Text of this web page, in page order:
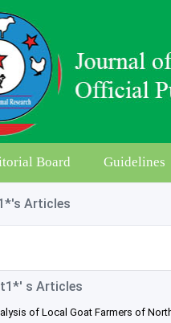
Board Guidelines
Articles
s Articles
of Local Goat Farmers of